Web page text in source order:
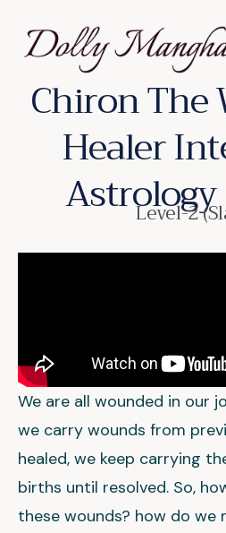
Chiron The
Healer
Level-2
We are all wounded in our
we carry wounds from
healed, we keep carrying
births until resolved. So,
these wounds? how do we